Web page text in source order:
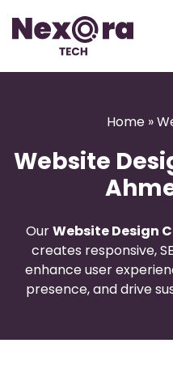
Home »
Website
OurWebsite Design
creates responsive,
enhance user
presence, and drive